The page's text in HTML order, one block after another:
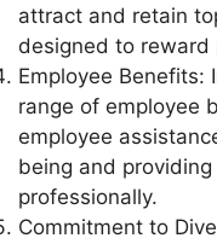
attract and retain
designed to reward
Employee
range of employee
employee
being and
professionally.
Commitment to